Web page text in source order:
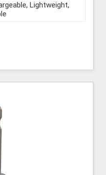
Lightweight,